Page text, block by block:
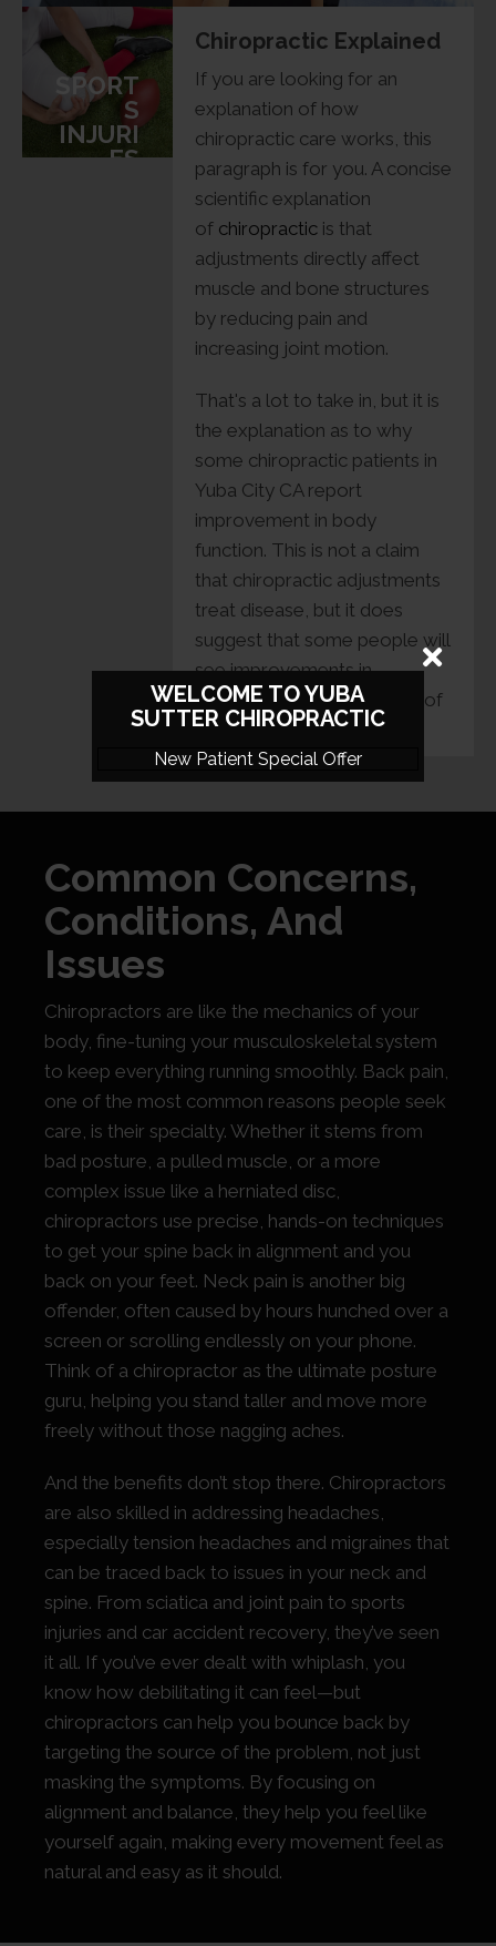
SPORT
S
INJURI
ES
Chiropractic Explained
If you are looking for an
explanation of how
chiropractic care works, this
paragraph is for you. A concise
scientific explanation
of chiropractic is that
adjustments directly affect
muscle and bone structures
by reducing pain and
increasing joint motion.
That's a lot to take in, but it is
the explanation as to why
some chiropractic patients in
Yuba City CA report
improvement in body
function. This is not a claim
that chiropractic adjustments
treat disease, but it does
suggest that some people will
see improvements in
conditions that are outside of
the focus area.
Common Concerns,
Conditions, And
Issues
Chiropractors are like the mechanics of your
body, fine-tuning your musculoskeletal system
to keep everything running smoothly. Back pain,
one of the most common reasons people seek
care, is their specialty. Whether it stems from
bad posture, a pulled muscle, or a more
complex issue like a herniated disc,
chiropractors use precise, hands-on techniques
to get your spine back in alignment and you
back on your feet. Neck pain is another big
offender, often caused by hours hunched over a
screen or scrolling endlessly on your phone.
Think of a chiropractor as the ultimate posture
guru, helping you stand taller and move more
freely without those nagging aches.
And the benefits don’t stop there. Chiropractors
are also skilled in addressing headaches,
especially tension headaches and migraines that
can be traced back to issues in your neck and
spine. From sciatica and joint pain to sports
injuries and car accident recovery, they’ve seen
it all. If you’ve ever dealt with whiplash, you
know how debilitating it can feel—but
chiropractors can help you bounce back by
targeting the source of the problem, not just
masking the symptoms. By focusing on
alignment and balance, they help you feel like
yourself again, making every movement feel as
natural and easy as it should.
WELCOME TO YUBA
SUTTER CHIROPRACTIC
New Patient Special Offer